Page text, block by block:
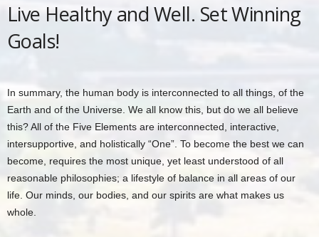
Live Healthy and Well. Set Winning
Goals!
In summary, the human body is interconnected to all things, of the
Earth and of the Universe. We all know this, but do we all believe
this? All of the Five Elements are interconnected, interactive,
intersupportive, and holistically “One”. To become the best we can
become, requires the most unique, yet least understood of all
reasonable philosophies; a lifestyle of balance in all areas of our
life. Our minds, our bodies, and our spirits are what makes us
whole.